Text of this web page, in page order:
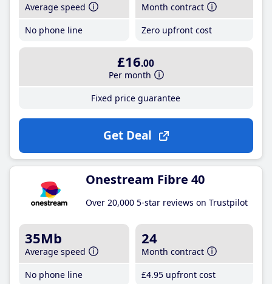
Average speed
No phone line
Month contract
Zero upfront cost
£16.00
Per month
Fixed price guarantee
Get Deal
Onestream Fibre 40
Over 20,000 5-star reviews on Trustpilot
35Mb
Average speed
No phone line
24
Month contract
£4.95 upfront cost